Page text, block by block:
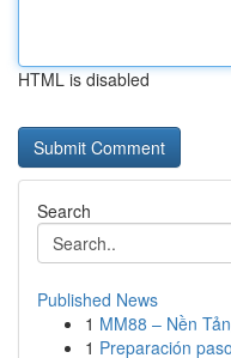
HTML is disabled
Search
Published News
1 MM88 – Nền
1 Preparación